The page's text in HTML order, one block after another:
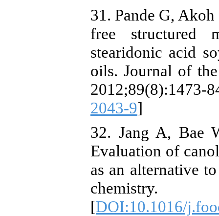
31. Pande G,
free structured
stearidonic acid
oils. Journal of
2043-9]
32. Jang A, Bae
Evaluation of
as an alternative
[DOI:10.1016/